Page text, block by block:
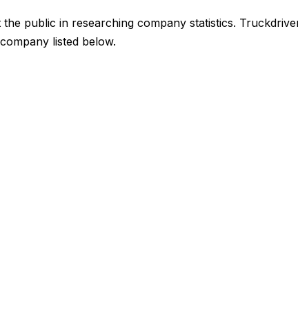
public in researching company statistics.
listed below.